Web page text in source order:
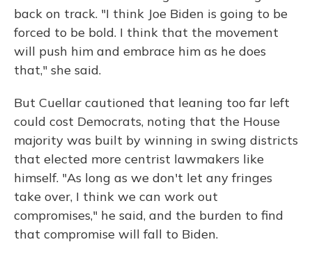
back on track. "I think Joe Biden is going to be
forced to be bold. I think that the movement
will push him and embrace him as he does
that," she said.
But Cuellar cautioned that leaning too far left
could cost Democrats, noting that the House
majority was built by winning in swing districts
that elected more centrist lawmakers like
himself. "As long as we don't let any fringes
take over, I think we can work out
compromises," he said, and the burden to find
that compromise will fall to Biden.